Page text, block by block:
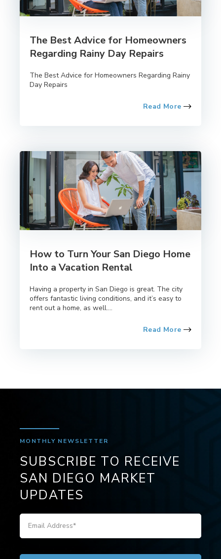
The Best Advice for Homeowners
Regarding Rainy Day Repairs
The Best Advice for Homeowners Regarding Rainy
Day Repairs
Read More
How to Turn Your San Diego Home
Into a Vacation Rental
Having a property in San Diego is great. The city
offers fantastic living conditions, and it’s easy to
rent out a home, as well....
Read More
MONTHLY NEWSLETTER
SUBSCRIBE TO RECEIVE
SAN DIEGO MARKET
UPDATES